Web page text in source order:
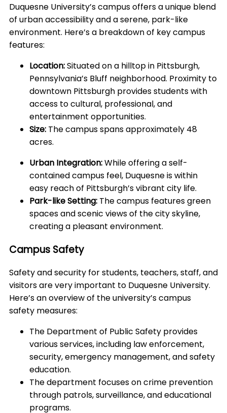
Duquesne University’s campus offers a unique blend
of urban accessibility and a serene, park-like
environment. Here’s a breakdown of key campus
features:
Location:Situated on a hilltop in Pittsburgh,
Pennsylvania’s Bluff neighborhood. Proximity to
downtown Pittsburgh provides students with
access to cultural, professional, and
entertainment opportunities.
Size: The campus spans approximately 48
acres.
Urban Integration:While offering a self-
contained campus feel, Duquesne is within
easy reach of Pittsburgh’s vibrant city life.
Park-like Setting: The campus features green
spaces and scenic views of the city skyline,
creating a pleasant environment.
Campus Safety
Safety and security for students, teachers, staff, and
visitors are very important to Duquesne University.
Here’s an overview of the university’s campus
safety measures:
The Department of Public Safety provides
various services, including law enforcement,
security, emergency management, and safety
education.
The department focuses on crime prevention
through patrols, surveillance, and educational
programs.